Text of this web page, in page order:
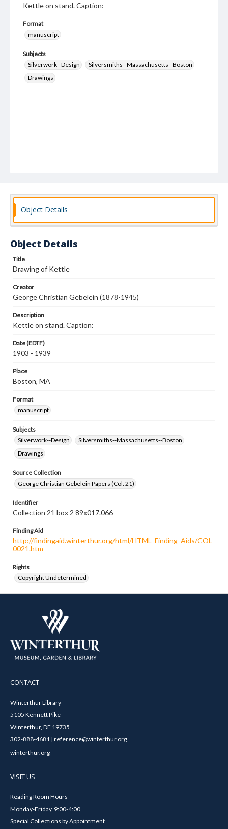
Kettle on stand. Caption:
Format
manuscript
Subjects
Silverwork--Design
Silversmiths--Massachusetts--Boston
Drawings
Object Details
Object Details
Title
Drawing of Kettle
Creator
George Christian Gebelein (1878-1945)
Description
Kettle on stand. Caption:
Date (EDTF)
1903 - 1939
Place
Boston, MA
Format
manuscript
Subjects
Silverwork--Design
Silversmiths--Massachusetts--Boston
Drawings
Source Collection
George Christian Gebelein Papers (Col. 21)
Identifier
Collection 21 box 2 89x017.066
Finding Aid
http://findingaid.winterthur.org/html/HTML_Finding_Aids/COL
0021.htm
Rights
Copyright Undetermined
CONTACT
Winterthur Library
5105 Kennett Pike
Winterthur, DE 19735
302-888-4681 | reference@winterthur.org
winterthur.org
VISIT US
Reading Room Hours
Monday-Friday, 9:00-4:00
Special Collections by Appointment